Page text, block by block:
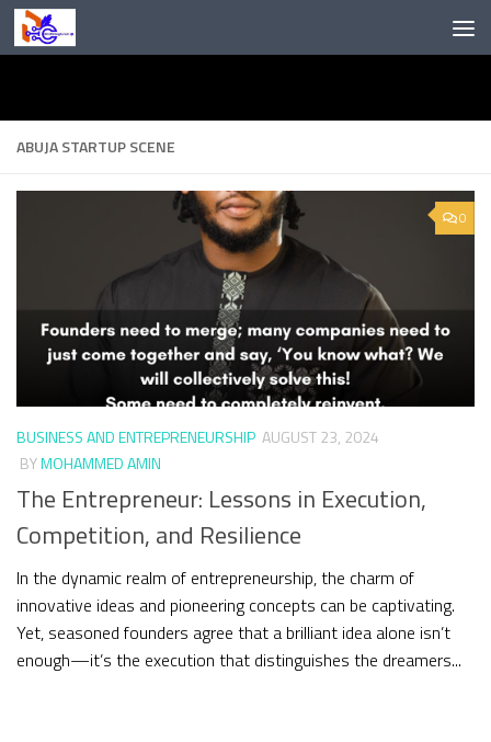
Skip to content
ABUJA STARTUP SCENE
0
BUSINESS AND ENTREPRENEURSHIP AUGUST 23, 2024
BYMOHAMMED AMIN
The Entrepreneur: Lessons in Execution,
Competition, and Resilience
In the dynamic realm of entrepreneurship, the charm of
innovative ideas and pioneering concepts can be captivating.
Yet, seasoned founders agree that a brilliant idea alone isn’t
enough—it’s the execution that distinguishes the dreamers...